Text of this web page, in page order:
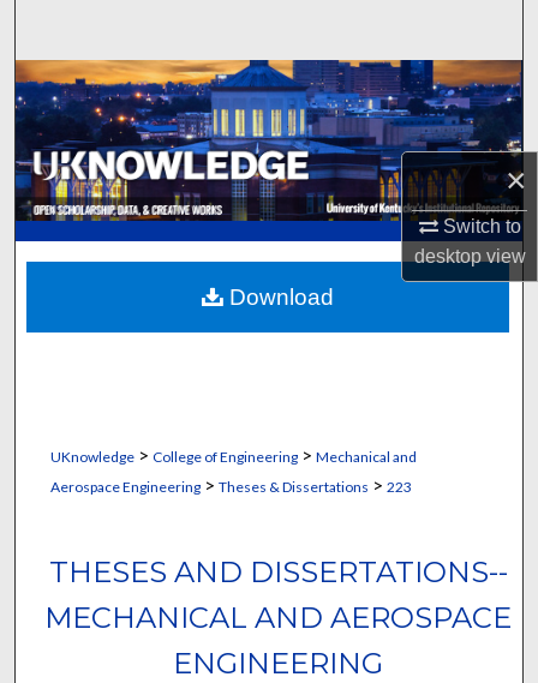
×
Switch to
desktopview
Browse Collections
My Account
About
Digital Commons Network™
UKnowledge> College of Engineering> Mechanical and
Aerospace Engineering> Theses & Dissertations > 223
THESES AND DISSERTATIONS--
MECHANICAL AND AEROSPACE
ENGINEERING
Download